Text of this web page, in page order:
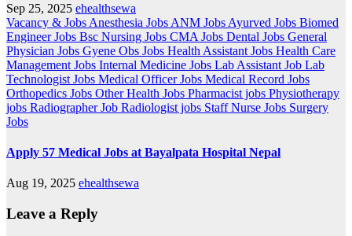
Sep 25, 2025 ehealthsewa
Vacancy & Jobs Anesthesia Jobs ANM Jobs Ayurved Jobs Biomed
Engineer Jobs Bsc Nursing Jobs CMA Jobs Dental Jobs General
Physician Jobs Gyene Obs Jobs Health Assistant Jobs Health Care
Management Jobs Internal Medicine Jobs Lab Assistant Job Lab
Technologist Jobs Medical Officer Jobs Medical Record Jobs
Orthopedics Jobs Other Health Jobs Pharmacist jobs Physiotherapy
jobs Radiographer Job Radiologist jobs Staff Nurse Jobs Surgery
Jobs
Apply 57 Medical Jobs at Bayalpata Hospital Nepal
Aug 19, 2025 ehealthsewa
Leave a Reply